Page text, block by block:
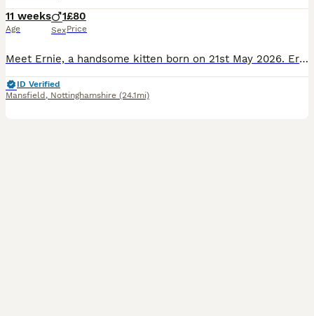
11 weeks
Age
1
Sex
£80
Price
Meet Ernie, a handsome kitten born on 21st May 2026. Ernie carries a unique mix of heritage, with Maine Coon genes from his mum alongside subtle Siamese traits, giving him striking features, big expre
ID Verified
Mansfield , Nottinghamshire (24.1mi)